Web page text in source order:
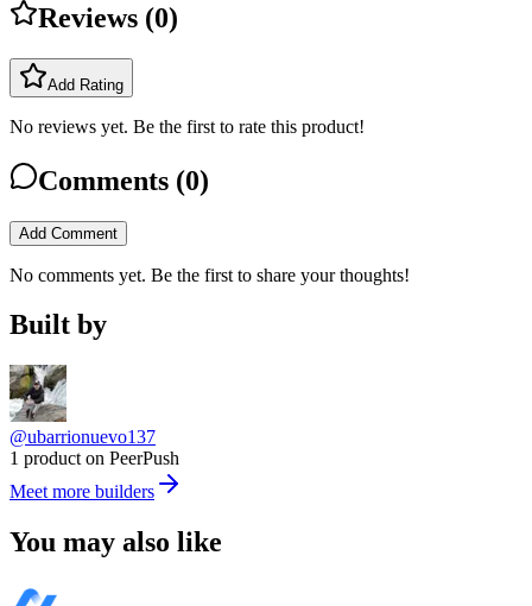
Reviews (0)
Add Rating
No reviews yet. Be the first to rate this product!
Comments (0)
Add Comment
No comments yet. Be the first to share your thoughts!
Built by
@ubarrionuevo137
1 product on PeerPush
Meet more builders
You may also like